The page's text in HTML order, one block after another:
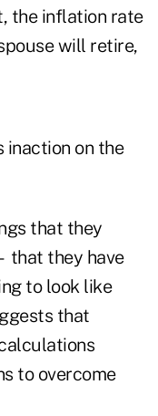
the inflation rate
will retire,
inaction on the
that they
that they have
to look like
that
to overcome